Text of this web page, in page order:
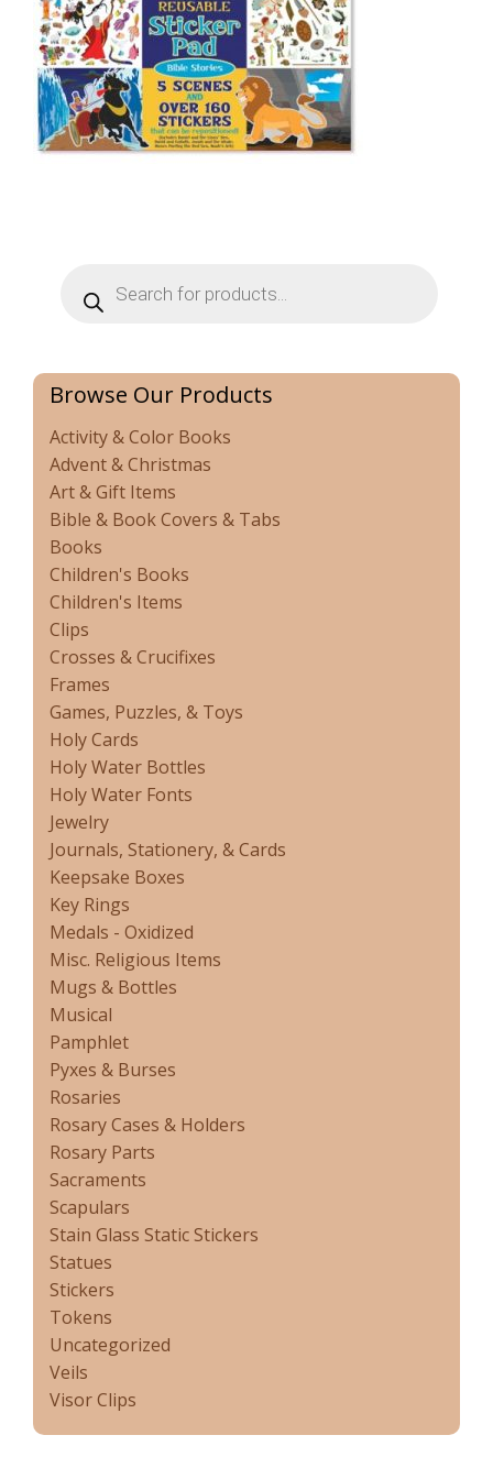
search
Browse Our Products
Activity & Color Books
Advent & Christmas
Art & Gift Items
Bible & Book Covers & Tabs
Books
Children's Books
Children's Items
Clips
Crosses & Crucifixes
Frames
Games, Puzzles, & Toys
Holy Cards
Holy Water Bottles
Holy Water Fonts
Jewelry
Journals, Stationery, & Cards
Keepsake Boxes
Key Rings
Medals - Oxidized
Misc. Religious Items
Mugs & Bottles
Musical
Pamphlet
Pyxes & Burses
Rosaries
Rosary Cases & Holders
Rosary Parts
Sacraments
Scapulars
Stain Glass Static Stickers
Statues
Stickers
Tokens
Uncategorized
Veils
Visor Clips